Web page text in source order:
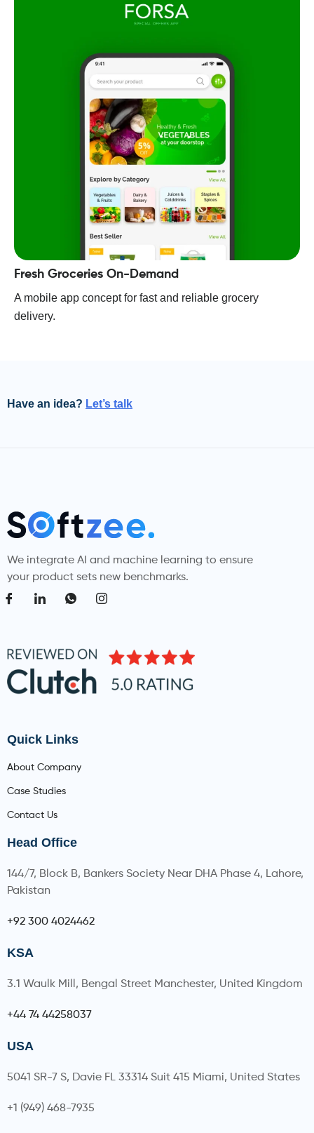
Fresh Groceries On-Demand
A mobile app concept for fast and reliable grocery
delivery.
Have an idea? Let’s talk
We integrate AI and machine learning to ensure
your product sets new benchmarks.
Quick Links
About Company
Case Studies
Contact Us
Head Office
144/7, Block B, Bankers Society Near DHA Phase 4, Lahore,
Pakistan
+92 300 4024462
KSA
3.1 Waulk Mill, Bengal Street Manchester, United Kingdom
+44 74 44258037
USA
5041 SR-7 S, Davie FL 33314 Suit 415 Miami, United States
+1 (949) 468-7935